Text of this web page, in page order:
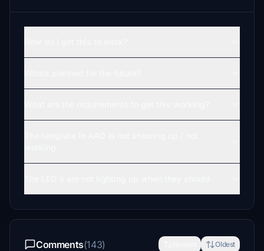
Comments(143) Oldest